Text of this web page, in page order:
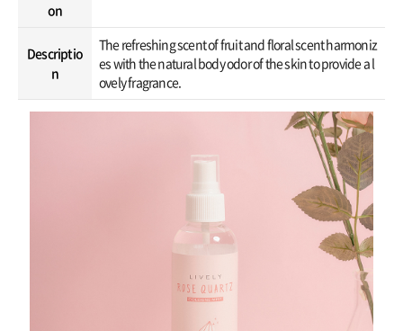
on
Descriptio
n
The refreshing scent of fruit and floral scent harmoniz
es with the natural body odor of the skin to provide a l
ovely fragrance.